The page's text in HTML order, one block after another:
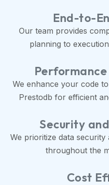
End-to-
Our team provides
planning to
We enhance your code
Prestodb for efficient
Security
We prioritize data
throughout the
Cost